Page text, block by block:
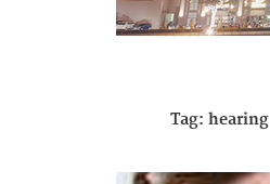
Tag: hearing